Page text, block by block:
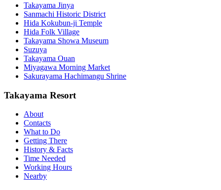
Takayama Jinya
Sanmachi Historic District
Hida Kokubun-ji Temple
Hida Folk Village
Takayama Showa Museum
Suzuya
Takayama Ouan
Miyagawa Morning Market
Sakurayama Hachimangu Shrine
Takayama Resort
About
Contacts
What to Do
Getting There
History & Facts
Time Needed
Working Hours
Nearby